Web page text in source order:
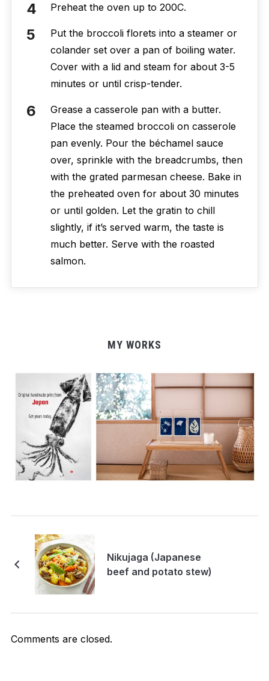
Preheat the oven up to 200C.
Put the broccoli florets into a steamer or
colander set over a pan of boiling water.
Cover with a lid and steam for about 3-5
minutes or until crisp-tender.
Grease a casserole pan with a butter.
Place the steamed broccoli on casserole
pan evenly. Pour the béchamel sauce
over, sprinkle with the breadcrumbs, then
with the grated parmesan cheese. Bake in
the preheated oven for about 30 minutes
or until golden. Let the gratin to chill
slightly, if it’s served warm, the taste is
much better. Serve with the roasted
salmon.
MY WORKS
Nikujaga (Japanese
beef and potato stew)
Comments are closed.